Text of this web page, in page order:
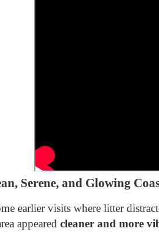
Serene, and Glowing
earlier visits where litter
appeared cleaner and more